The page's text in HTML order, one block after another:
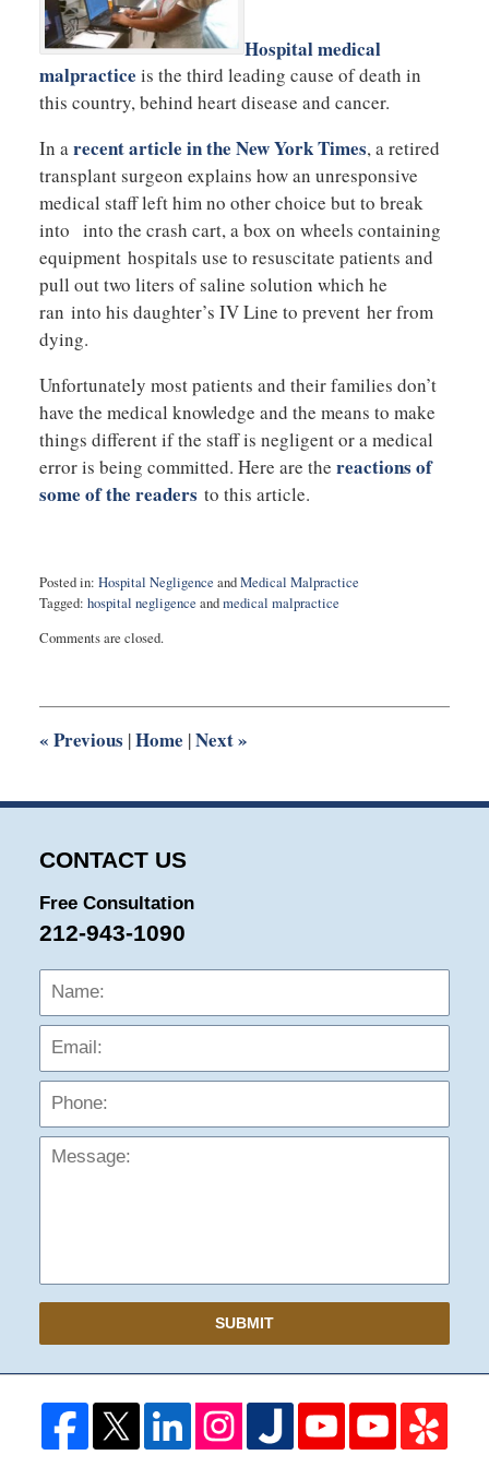
Hospital medical
malpractice is the third leading cause of death in
this country, behind heart disease and cancer.
In arecent article in the New York Times, a retired
transplant surgeon explains how an unresponsive
medical staff left him no other choice but to break
into into the crash cart, a box on wheels containing
equipment hospitals use to resuscitate patients and
pull out two liters of saline solution which he
ran into his daughter’s IV Line to prevent her from
dying.
Unfortunately most patients and their families don’t
have the medical knowledge and the means to make
things different if the staff is negligent or a medical
error is being committed. Here are the reactions of
some of the readers to this article.
Posted in: Hospital Negligence andMedical Malpractice
Tagged: hospital negligence andmedical malpractice
September
9:54
Comments are closed.
« Previous |Home |Next»
CONTACT US
Free Consultation
212-943-1090
Name:
SUBMIT